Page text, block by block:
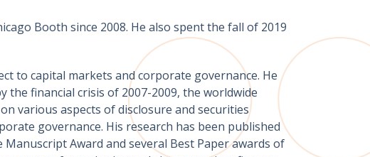
Booth since 2008. He also spent the fall of 2019
to capital markets and corporate governance. He
the financial crisis of 2007-2009, the worldwide
various aspects of disclosure and securities
governance. His research has been published
Award and several Best Paper awards of